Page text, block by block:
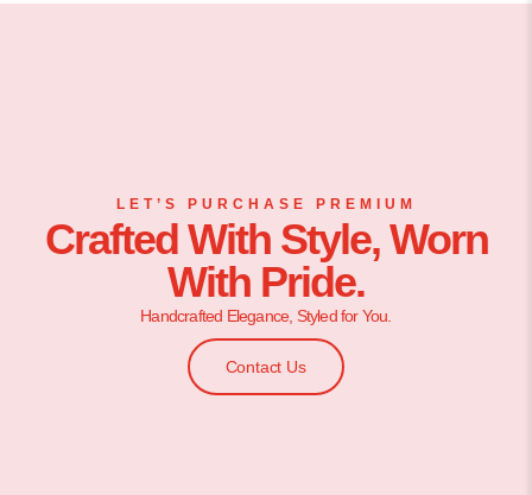
LET’S PURCHASE PREMIUM
Crafted With Style, Worn
With Pride.
Handcrafted Elegance, Styled for You.
Contact Us